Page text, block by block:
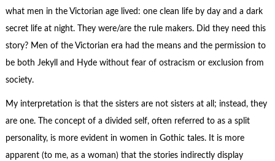
what men in the Victorian age lived: one clean life by day and a dark
secret life at night. They were/are the rule makers. Did they need this
story? Men of the Victorian era had the means and the permission to
be both Jekyll and Hyde without fear of ostracism or exclusion from
society.
My interpretation is that the sisters are not sisters at all; instead, they
are one. The concept of a divided self, often referred to as a split
personality, is more evident in women in Gothic tales. It is more
apparent (to me, as a woman) that the stories indirectly display